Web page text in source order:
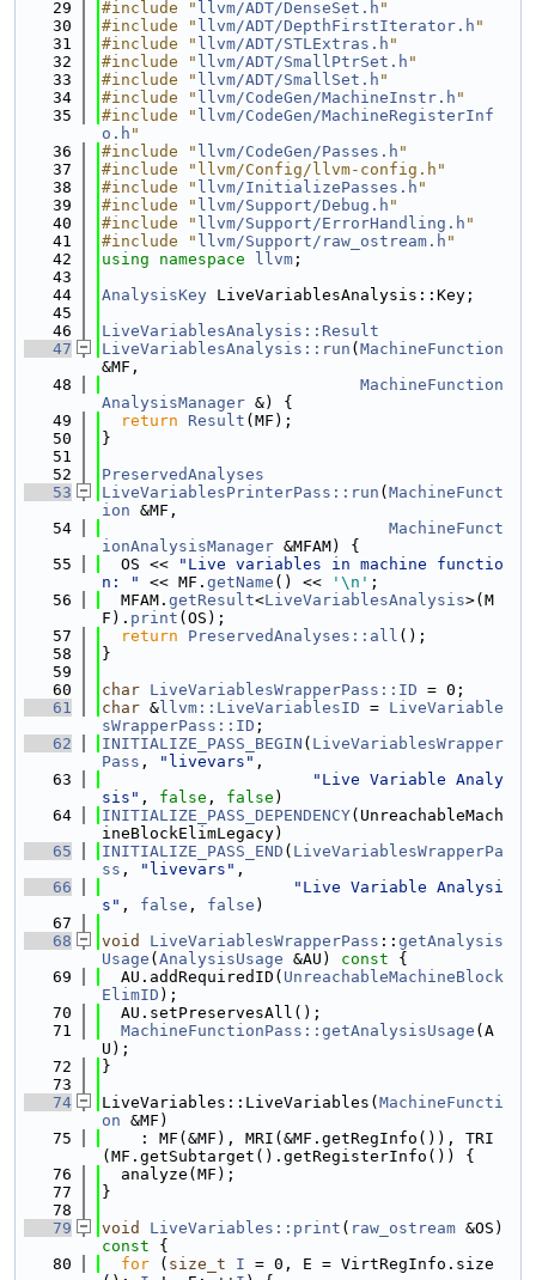
   29
#include " llvm/ADT/DenseSet.h "
   30
#include " llvm/ADT/DepthFirstIterator.h "
   31
#include " llvm/ADT/STLExtras.h "
   32
#include " llvm/ADT/SmallPtrSet.h "
   33
#include " llvm/ADT/SmallSet.h "
   34
#include " llvm/CodeGen/MachineInstr.h "
   35
#include " llvm/CodeGen/MachineRegisterInf
o.h "
   36
#include " llvm/CodeGen/Passes.h "
   37
#include "llvm/Config/llvm-config.h"
   38
#include " llvm/InitializePasses.h "
   39
#include " llvm/Support/Debug.h "
   40
#include " llvm/Support/ErrorHandling.h "
   41
#include " llvm/Support/raw_ostream.h "
   42
using namespace llvm ;
   43
   44
AnalysisKey LiveVariablesAnalysis::Key;
   45
   46
LiveVariablesAnalysis::Result
   47
LiveVariablesAnalysis::run ( MachineFunction
&MF,
   48
MachineFunction
AnalysisManager &) {
   49
return Result (MF);
   50
}
   51
   52
PreservedAnalyses
   53
LiveVariablesPrinterPass::run ( MachineFunct
ion &MF,
   54
MachineFunct
ionAnalysisManager &MFAM) {
   55
  OS <<
"Live variables in machine functio
n: "
<< MF. getName () << '\n' ;
   56
  MFAM.
getResult<LiveVariablesAnalysis>(M
F). print (OS);
   57
return PreservedAnalyses::all ();
   58
}
   59
   60
char LiveVariablesWrapperPass::ID = 0;
   61
char & llvm::LiveVariablesID = LiveVariable
sWrapperPass::ID ;
   62
INITIALIZE_PASS_BEGIN ( LiveVariablesWrapper
Pass , "livevars" ,
   63
"Live Variable Analy
sis" , false , false )
   64
INITIALIZE_PASS_DEPENDENCY(UnreachableMach
ineBlockElimLegacy)
   65
INITIALIZE_PASS_END ( LiveVariablesWrapperPa
ss , "livevars" ,
   66
"Live Variable Analysi
s" , false , false )
   67
   68
void LiveVariablesWrapperPass :: getAnalysis
Usage ( AnalysisUsage &AU) const {
   69
  AU.addRequiredID(
UnreachableMachineBlock
ElimID );
   70
  AU.setPreservesAll();
   71
MachineFunctionPass::getAnalysisUsage (A
U);
   72
}
   73
   74
LiveVariables::LiveVariables( MachineFuncti
on &MF)
   75
    : MF(&MF), MRI(&MF.getRegInfo()), TRI
(MF.getSubtarget().getRegisterInfo()) {
   76
  analyze(MF);
   77
}
   78
   79
void LiveVariables::print ( raw_ostream &OS)
const {
   80
for ( size_t I = 0, E = VirtRegInfo.size